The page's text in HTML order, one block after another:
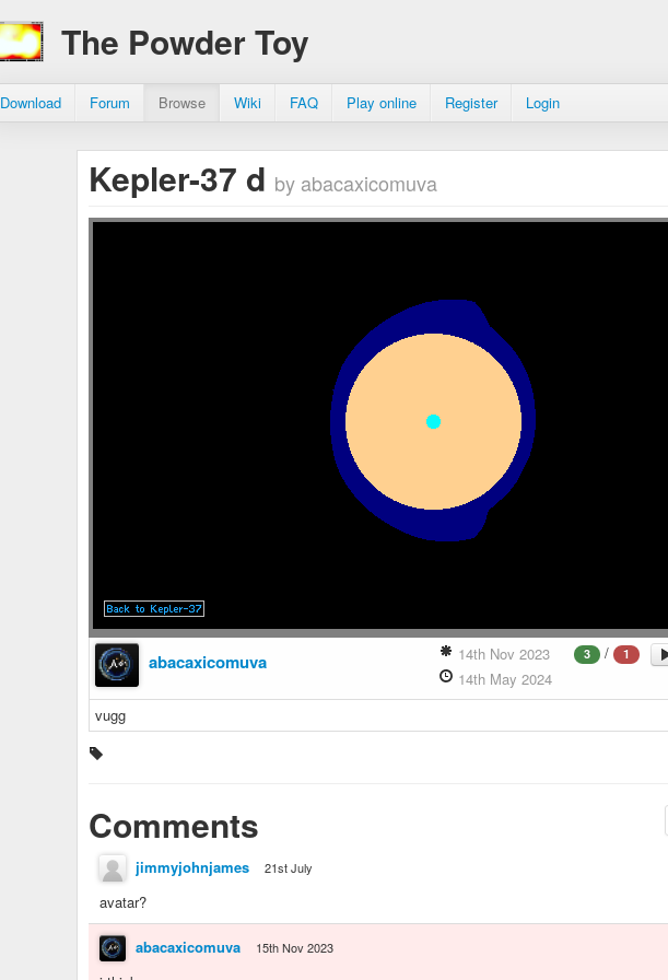
The Powder Toy
Download Forum Browse Wiki FAQ Play online Register Login
Kepler-37 d by abacaxicomuva
abacaxicomuva 3 / 1
14th Nov 2023
14th May 2024
vugg
Comments
jimmyjohnjames 21st July
avatar?
abacaxicomuva 15th Nov 2023